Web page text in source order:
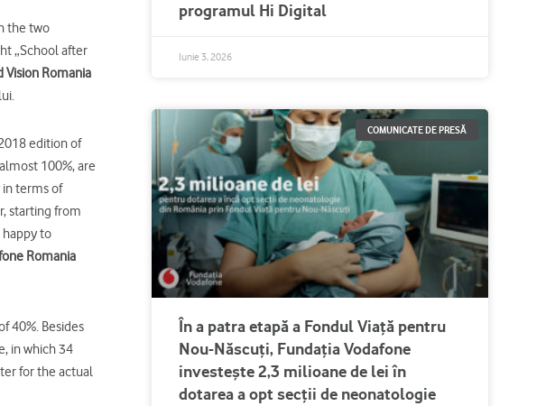
the two
„School after
Vision Romania
edition of
100%, are
terms of
starting from
happy to
Romania
40%. Besides
in which 34
for the actual
programul Hi Digital
Iunie 3, 2026
COMUNICATE DE PRESĂ
În a patra etapă a Fondul Viață pentru
Nou-Născuți, Fundația Vodafone
investește 2,3 milioane de lei în
dotarea a opt secții de neonatologie